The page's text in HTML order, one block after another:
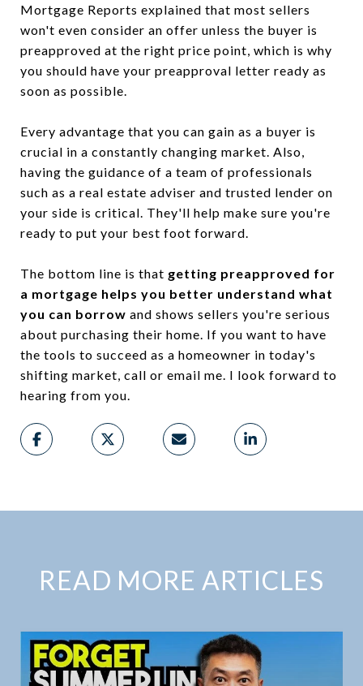
Mortgage Reports explained that most sellers
won't even consider an offer unless the buyer is
preapproved at the right price point, which is why
you should have your preapproval letter ready as
soon as possible.
Every advantage that you can gain as a buyer is
crucial in a constantly changing market. Also,
having the guidance of a team of professionals
such as a real estate adviser and trusted lender on
your side is critical. They'll help make sure you're
ready to put your best foot forward.
The bottom line is that getting preapproved for
a mortgage helps you better understand what
you can borrow and shows sellers you're serious
about purchasing their home. If you want to have
the tools to succeed as a homeowner in today's
shifting market, call or email me. I look forward to
hearing from you.
READ MORE ARTICLES